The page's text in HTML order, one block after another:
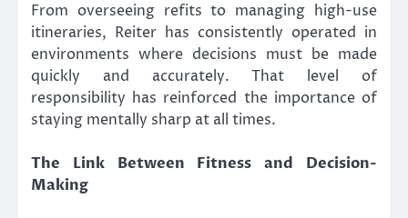
From overseeing refits to managing high-use
itineraries, Reiter has consistently operated in
environments where decisions must be made
quickly and accurately. That level of
responsibility has reinforced the importance of
staying mentally sharp at all times.
The Link Between Fitness and Decision-
Making